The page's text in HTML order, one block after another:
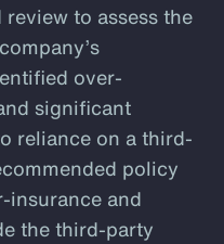
to assess the
over-
significant
reliance on a third-
policy
insurance and
the third-party